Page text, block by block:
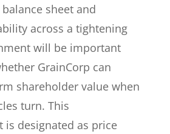
sheet and
across a tightening
will be important
GrainCorp can
shareholder value when
turn. This
is designated as price